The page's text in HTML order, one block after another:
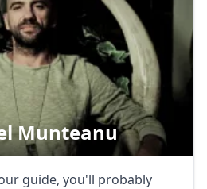
Munteanu
guide, you'll probably